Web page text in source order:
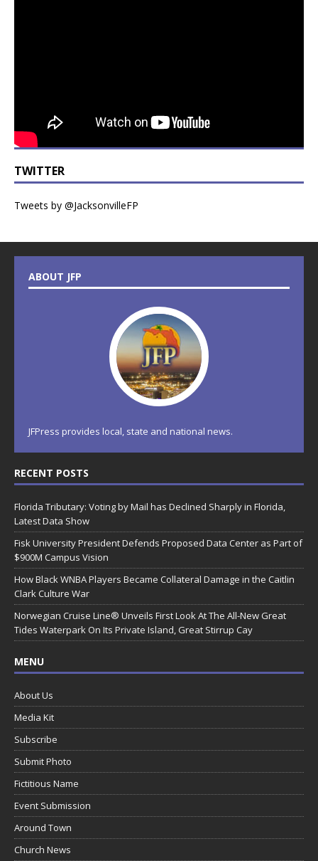
TWITTER
Tweets by @JacksonvilleFP
ABOUT JFP
JFPress provides local, state and national news.
RECENT POSTS
Florida Tributary: Voting by Mail has Declined Sharply in Florida,
Latest Data Show
Fisk University President Defends Proposed Data Center as Part of
$900M Campus Vision
How Black WNBA Players Became Collateral Damage in the Caitlin
Clark Culture War
Norwegian Cruise Line® Unveils First Look At The All-New Great
Tides Waterpark On Its Private Island, Great Stirrup Cay
MENU
About Us
Media Kit
Subscribe
Submit Photo
Fictitious Name
Event Submission
Around Town
Church News